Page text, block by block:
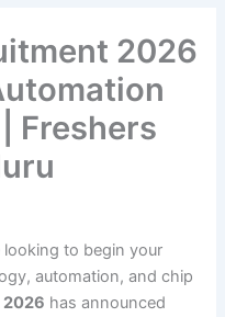
2026
Freshers
looking to begin your
automation, and chip
2026 has announced